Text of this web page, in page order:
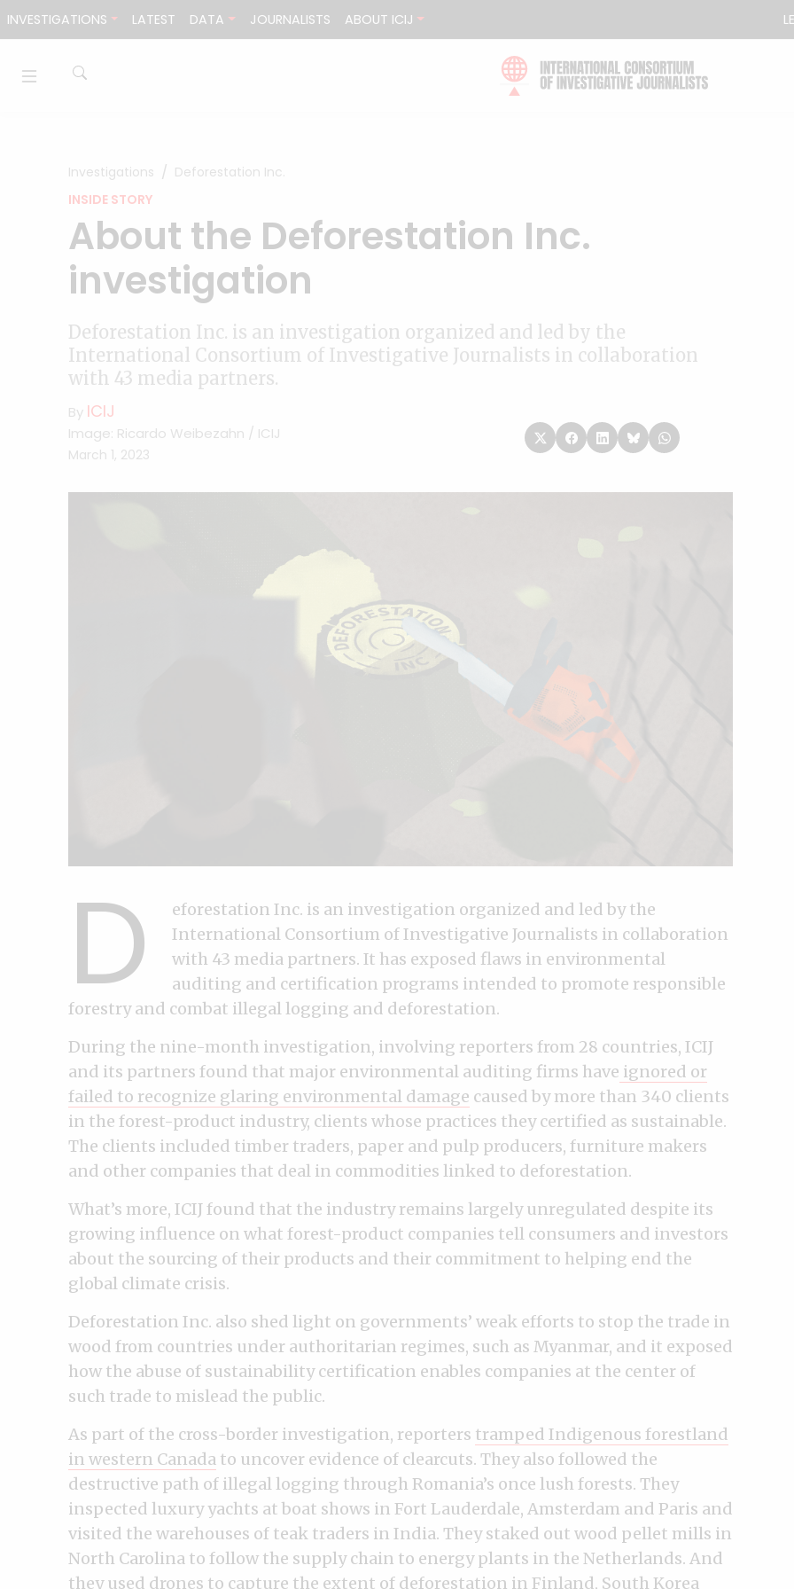
INVESTIGATIONS LATEST DATA JOURNALISTS ABOUT ICIJ
Investigations
Deforestation Inc.
INSIDE STORY
About the Deforestation Inc.
investigation
Deforestation Inc. is an investigation organized and led by the
International Consortium of Investigative Journalists in collaboration
with 43 media partners.
By ICIJ
Image: Ricardo Weibezahn / ICIJ
March 1, 2023
D
eforestation Inc. is an investigation organized and led by the
International Consortium of Investigative Journalists in collaboration
with 43 media partners. It has exposed flaws in environmental
auditing and certification programs intended to promote responsible
forestry and combat illegal logging and deforestation.
During the nine-month investigation, involving reporters from 28 countries, ICIJ
and its partners found that major environmental auditing firms have ignored or
failed to recognize glaring environmental damage caused by more than 340 clients
in the forest-product industry, clients whose practices they certified as sustainable.
The clients included timber traders, paper and pulp producers, furniture makers
and other companies that deal in commodities linked to deforestation.
What’s more, ICIJ found that the industry remains largely unregulated despite its
growing influence on what forest-product companies tell consumers and investors
about the sourcing of their products and their commitment to helping end the
global climate crisis.
Deforestation Inc. also shed light on governments’ weak efforts to stop the trade in
wood from countries under authoritarian regimes, such as Myanmar, and it exposed
how the abuse of sustainability certification enables companies at the center of
such trade to mislead the public.
As part of the cross-border investigation, reporters tramped Indigenous forestland
in western Canada to uncover evidence of clearcuts. They also followed the
destructive path of illegal logging through Romania’s once lush forests. They
inspected luxury yachts at boat shows in Fort Lauderdale, Amsterdam and Paris and
visited the warehouses of teak traders in India. They staked out wood pellet mills in
North Carolina to follow the supply chain to energy plants in the Netherlands. And
they used drones to capture the extent of deforestation in Finland, South Korea